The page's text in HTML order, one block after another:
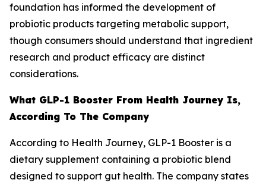
foundation has informed the development of
probiotic products targeting metabolic support,
though consumers should understand that ingredient
research and product efficacy are distinct
considerations.
What GLP-1 Booster From Health Journey Is,
According To The Company
According to Health Journey, GLP-1 Booster is a
dietary supplement containing a probiotic blend
designed to support gut health. The company states